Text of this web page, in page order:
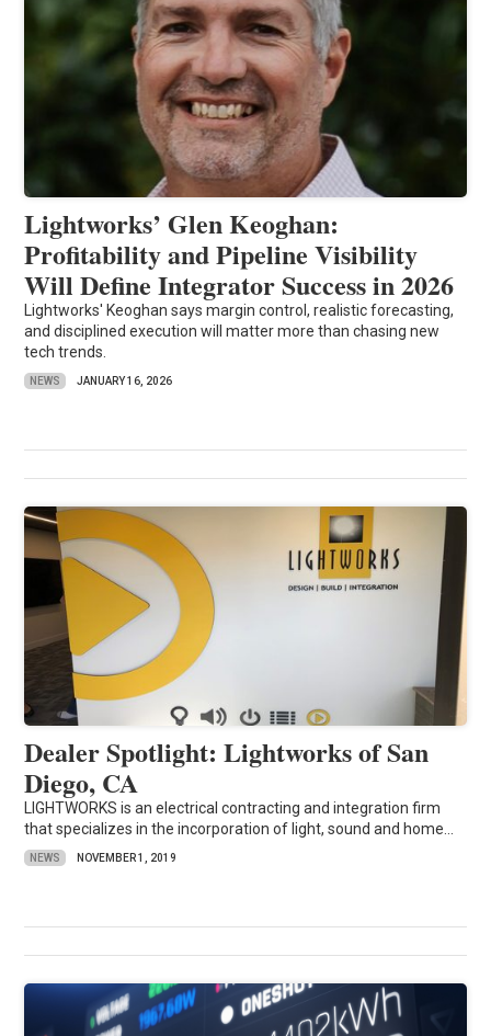
Lightworks’ Glen Keoghan:
Profitability and Pipeline Visibility
Will Define Integrator Success in 2026
Lightworks' Keoghan says margin control, realistic forecasting,
and disciplined execution will matter more than chasing new
tech trends.
NEWS JANUARY 16, 2026
Dealer Spotlight: Lightworks of San
Diego, CA
LIGHTWORKS is an electrical contracting and integration firm
that specializes in the incorporation of light, sound and home...
NEWS NOVEMBER 1, 2019